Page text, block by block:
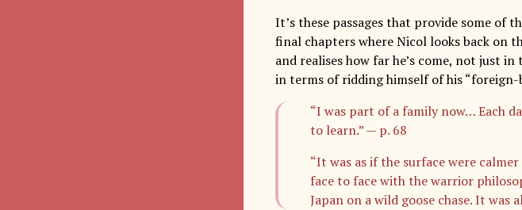
It’s these passages that provide some of
final chapters where Nicol looks back on
and realises how far he’s come, not just
in terms of ridding himself of his
“I was part of a family now… Each
to learn.” — p. 68
“It was as if the surface were
face to face with the warrior
Japan on a wild goose chase. It was